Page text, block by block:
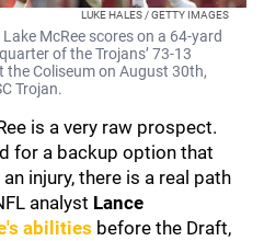
LUKE HALES / GETTY IMAGES
McRee scores on a 64-yard
of the Trojans’ 73-13
Coliseum on August 30th,
Trojan.
is a very raw prospect.
for a backup option that
injury, there is a real path
analyst Lance
abilities before the Draft,